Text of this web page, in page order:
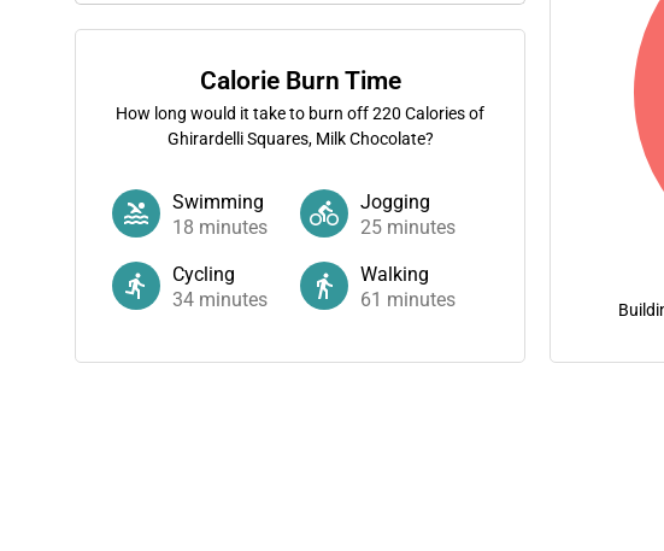
Calorie Burn Time
How long would it take to burn off220 Calories of
Ghirardelli Squares, Milk Chocolate?
Swimming
18 minutes
Jogging
25 minutes
Cycling
34 minutes
Walking
61 minutes